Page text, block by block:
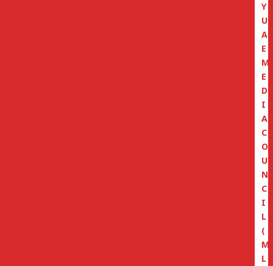
Y
U
A
E
M
E
D
I
A
C
O
U
N
C
I
L
(
M
L